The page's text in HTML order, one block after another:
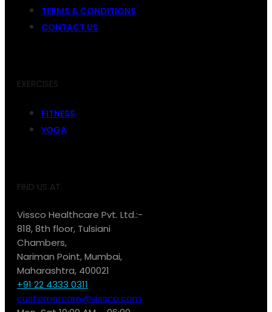
TERMS & CONDITIONS
CONTACT US
EXERCISES
FITNESS
YOGA
FIND US AT:
Vissco Healthcare Pvt. Ltd.:-
818, 8th floor, Tulsiani
Chambers,
Nariman Point, Mumbai,
Maharashtra, 400021
+91 22 4333 0311
customercare@vissco.com